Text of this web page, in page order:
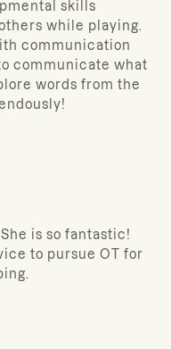
skills
while playing.
communication
communicate what
words from the
is so fantastic!
to pursue OT for